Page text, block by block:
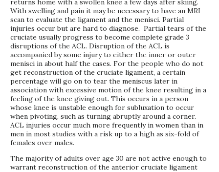
With swelling and pain it may be necessary to have an MRI
scan to evaluate the ligament and the menisci. Partial
injuries occur but are hard to diagnose. Partial tears of the
cruciate usually progress to become complete grade 3
disruptions of the ACL. Disruption of the ACL is
accompanied by some injury to either the inner or outer
menisci in about half the cases. For the people who do not
get reconstruction of the cruciate ligament, a certain
percentage will go on to tear the meniscus later in
association with excessive motion of the knee resulting in a
feeling of the knee giving out. This occurs in a person
whose knee is unstable enough for subluxation to occur
when pivoting, such as turning abruptly around a corner.
ACL injuries occur much more frequently in women than in
men in most studies with a risk up to a high as six-fold of
females over males.
The majority of adults over age 30 are not active enough to
warrant reconstruction of the anterior cruciate ligament